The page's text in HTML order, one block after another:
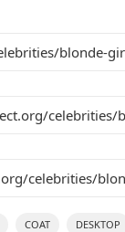
t
COAT DESKTOP